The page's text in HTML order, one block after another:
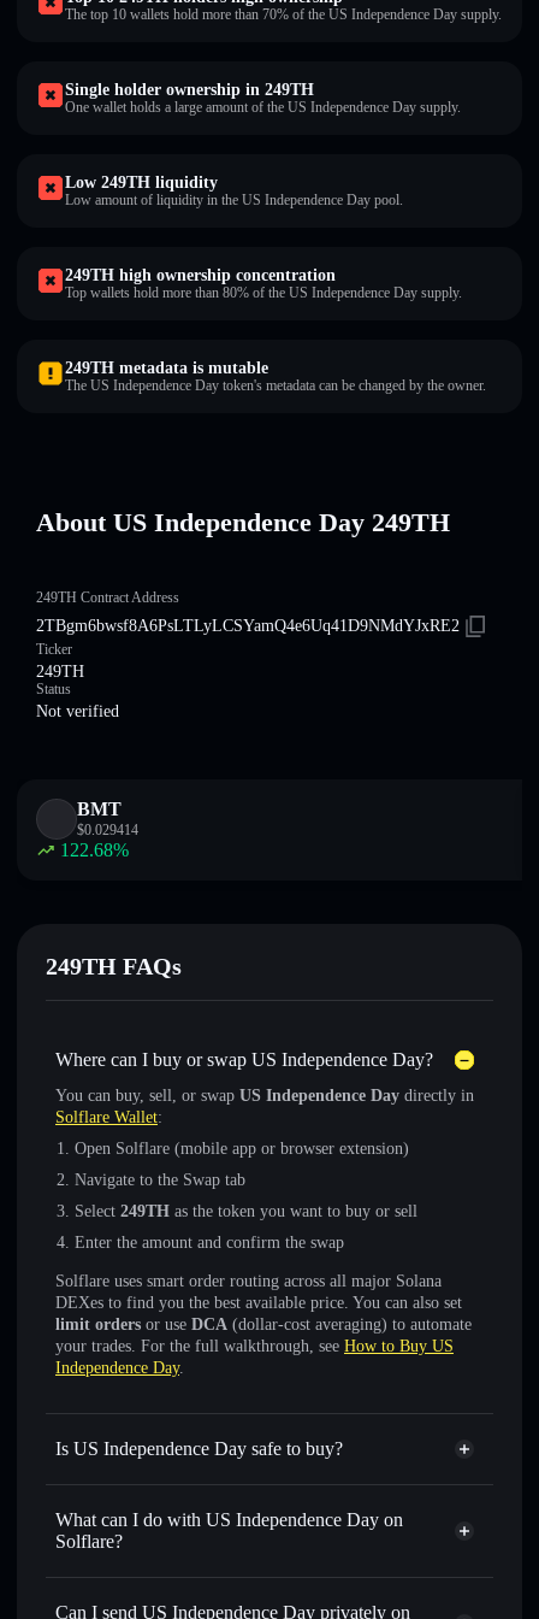
The top 10 wallets hold more than 70% of the US Independence Day supply.
Single holder ownership in 249TH
One wallet holds a large amount of the US Independence Day supply.
Low 249TH liquidity
Low amount of liquidity in the US Independence Day pool.
249TH high ownership concentration
Top wallets hold more than 80% of the US Independence Day supply.
249TH metadata is mutable
The US Independence Day token's metadata can be changed by the owner.
About US Independence Day 249TH
249TH Contract Address
2TBgm6bwsf8A6PsLTLyLCSYamQ4e6Uq41D9NMdYJxRE2
Ticker
249TH
Status
Not verified
BMT
$0.029414
122.68%
249TH FAQs
Where can I buy or swap US Independence Day?
You can buy, sell, or swap US Independence Day directly in
Solflare Wallet:
Open Solflare (mobile app or browser extension)
Navigate to the Swap tab
Select 249TH as the token you want to buy or sell
Enter the amount and confirm the swap
Solflare uses smart order routing across all major Solana
DEXes to find you the best available price. You can also set
limit orders or use DCA (dollar-cost averaging) to automate
your trades. For the full walkthrough, see How to Buy US
Independence Day.
Is US Independence Day safe to buy?
US Independence Day not verified
What can I do with US Independence Day on
Solflare?
US Independence Day
Solflare Wallet
Swap instantly— trade 249TH for SOL, USDC, or
Can I send US Independence Day privately on